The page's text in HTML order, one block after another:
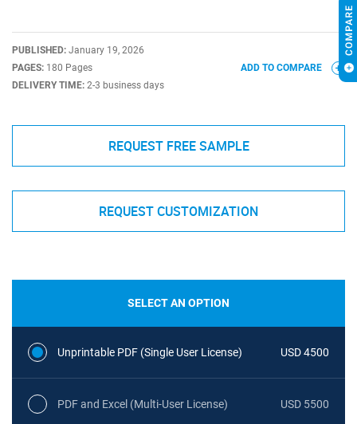
PUBLISHED: January 19, 2026
PAGES: 180 Pages
DELIVERY TIME: 2-3 business days
ADD TO COMPARE
REQUEST FREE SAMPLE
REQUEST CUSTOMIZATION
SELECT AN OPTION
Unprintable PDF (Single User License) USD 4500
PDF and Excel (Multi-User License) USD 5500